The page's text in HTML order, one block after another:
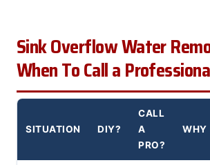
Sink Overflow Water
When To Call a
SITUATION DIY?
CALL
A
PRO?
WHY